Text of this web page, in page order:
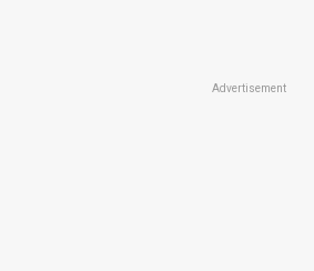
Advertisement